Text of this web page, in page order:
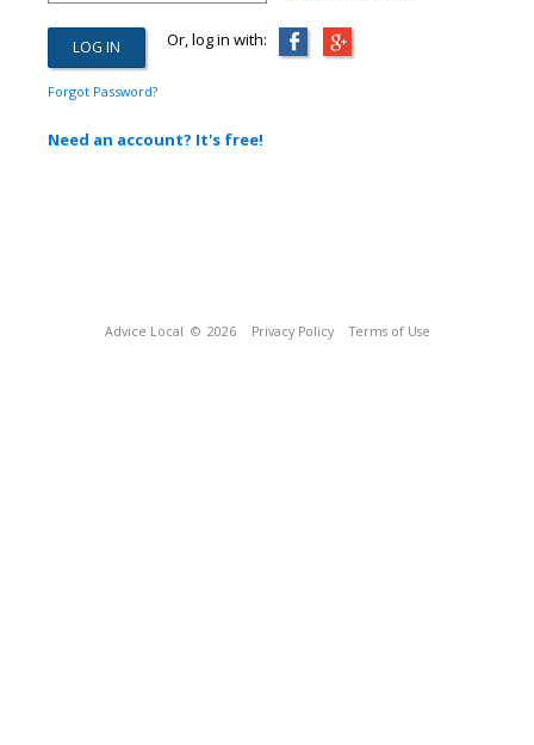
Or, log in with:
Forgot Password?
Need an account? It's free!
Advice Local © 2026 Privacy Policy Terms of Use